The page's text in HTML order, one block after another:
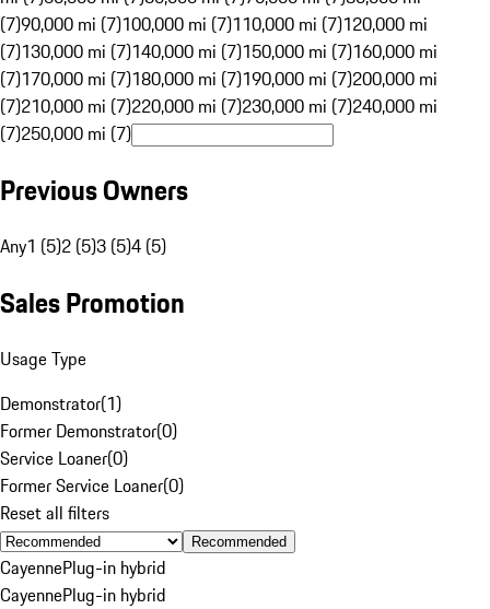
(7)90,000 mi (7)100,000 mi (7)110,000 mi (7)120,000 mi
(7)130,000 mi (7)140,000 mi (7)150,000 mi (7)160,000 mi
(7)170,000 mi (7)180,000 mi (7)190,000 mi (7)200,000 mi
(7)210,000 mi (7)220,000 mi (7)230,000 mi (7)240,000 mi
(7)250,000 mi (7)
Previous Owners
Any1 (5)2 (5)3 (5)4 (5)
Sales Promotion
Usage Type
Demonstrator(1)
Former Demonstrator(0)
Service Loaner(0)
Former Service Loaner(0)
Reset all filters
Recommended
CayennePlug-in hybrid
CayennePlug-in hybrid